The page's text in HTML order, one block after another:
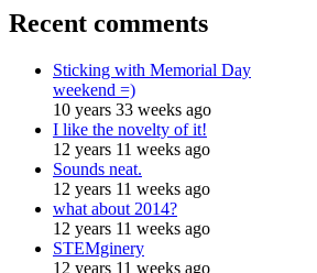
Recent comments
Sticking with Memorial Day
weekend =)
10 years 33 weeks ago
I like the novelty of it!
12 years 11 weeks ago
Sounds neat.
12 years 11 weeks ago
what about 2014?
12 years 11 weeks ago
STEMginery
12 years 11 weeks ago